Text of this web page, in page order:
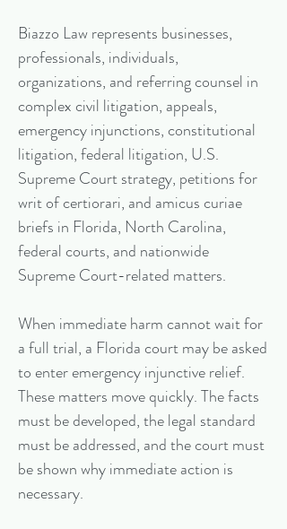
Biazzo Law represents businesses,
professionals, individuals,
organizations, and referring counsel in
complex civil litigation, appeals,
emergency injunctions, constitutional
litigation, federal litigation, U.S.
Supreme Court strategy, petitions for
writ of certiorari, and amicus curiae
briefs in Florida, North Carolina,
federal courts, and nationwide
Supreme Court-related matters.
When immediate harm cannot wait for
a full trial, a Florida court may be asked
to enter emergency injunctive relief.
These matters move quickly. The facts
must be developed, the legal standard
must be addressed, and the court must
be shown why immediate action is
necessary.